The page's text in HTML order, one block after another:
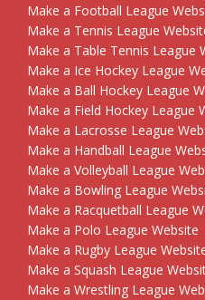
Make a Football League
Make a Tennis League
Make a Table Tennis League
Make a Ice Hockey League
Make a Ball Hockey League
Make a Field Hockey League
Make a Lacrosse League
Make a Handball League
Make a Volleyball League
Make a Bowling League
Make a Racquetball League
Make a Polo League Website
Make a Rugby League
Make a Squash League
Make a Wrestling League